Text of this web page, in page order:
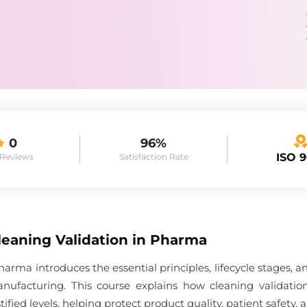
0 96%
Satisfaction Rate ISO
Validation in Pharma
introduces the essential principles, lifecycle stages,
This course explains how cleaning
levels, helping protect product quality, patient safety,